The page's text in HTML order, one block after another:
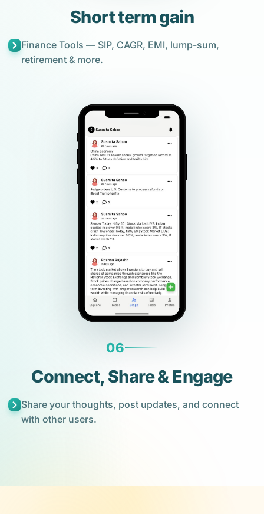
Short term gain
Finance Tools — SIP, CAGR, EMI, lump-sum,
retirement & more.
06
Connect, Share & Engage
Share your thoughts, post updates, and connect
with other users.